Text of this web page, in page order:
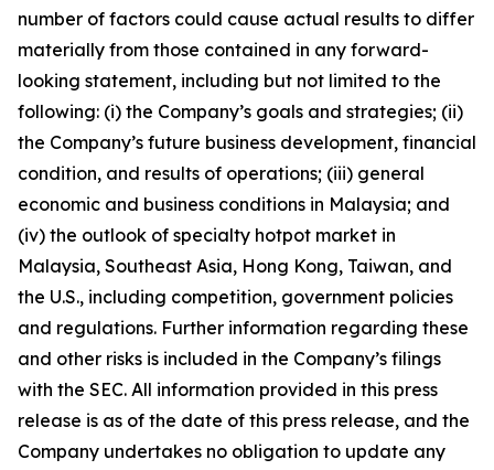
number of factors could cause actual results to differ
materially from those contained in any forward-
looking statement, including but not limited to the
following: (i) the Company’s goals and strategies; (ii)
the Company’s future business development, financial
condition, and results of operations; (iii) general
economic and business conditions in Malaysia; and
(iv) the outlook of specialty hotpot market in
Malaysia, Southeast Asia, Hong Kong, Taiwan, and
the U.S., including competition, government policies
and regulations. Further information regarding these
and other risks is included in the Company’s filings
with the SEC. All information provided in this press
release is as of the date of this press release, and the
Company undertakes no obligation to update any